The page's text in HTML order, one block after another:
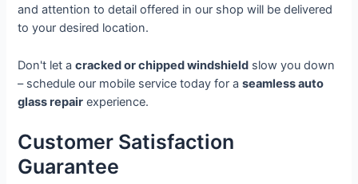
and attention to detail offered in our shop will be delivered
to your desired location.
Don't let acracked or chipped windshield slow you down
– schedule our mobile service today for aseamless auto
glass repair experience.
Customer Satisfaction
Guarantee